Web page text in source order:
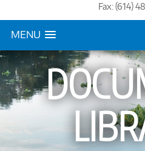
Fax: (614)
MENU